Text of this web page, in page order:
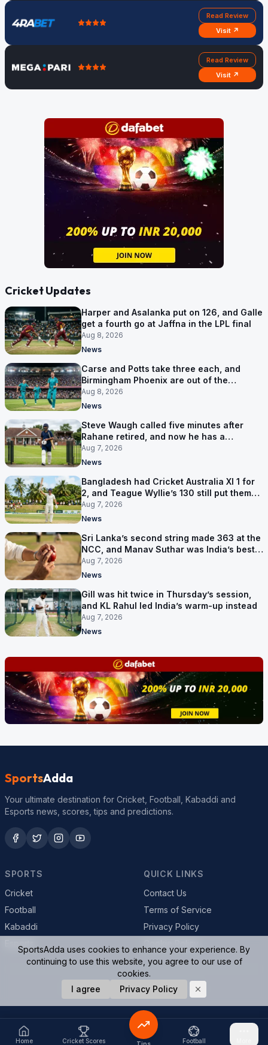
Read Review
Visit ↗
Read Review
Visit ↗
Cricket Updates
Harper and Asalanka put on 126, and Galle
get a fourth go at Jaffna in the LPL final
Aug 8, 2026
News
Carse and Potts take three each, and
Birmingham Phoenix are out of the
Hundred
Aug 8, 2026
News
Steve Waugh called five minutes after
Rahane retired, and now he has a
contract in Europe
Aug 7, 2026
News
Bangladesh had Cricket Australia XI 1 for
2, and Teague Wyllie’s 130 still put them
behind
Aug 7, 2026
News
Sri Lanka’s second string made 363 at the
NCC, and Manav Suthar was India’s best
bowler
Aug 7, 2026
News
Gill was hit twice in Thursday’s session,
and KL Rahul led India’s warm-up instead
Aug 7, 2026
News
SportsAdda
Your ultimate destination for Cricket, Football, Kabaddi and
Esports news, scores, tips and predictions.
SPORTS
Cricket
Football
Kabaddi
QUICK LINKS
Contact Us
Terms of Service
Privacy Policy
© 2026 SportsAdda. All rights reserved.
Home Cricket Scores Football
SportsAdda uses cookies to enhance your experience. By
continuing to use this website, you agree to our use of
cookies.
I agree
Privacy Policy